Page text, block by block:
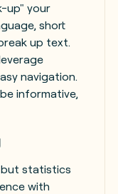
up" your
short
up text.
navigation.
informative,
but statistics
with